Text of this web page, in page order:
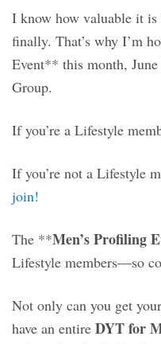
I know how valuable it is
finally. That’s why I’m
Event** this month, June
Group.
If you’re a Lifestyle
If you’re not a Lifestyle
join!
The **Men’s Profiling
Lifestyle members—so
Not only can you get
have an entire DYT for